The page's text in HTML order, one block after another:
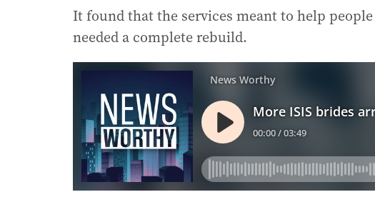
It found that the services meant to help
needed a complete rebuild.